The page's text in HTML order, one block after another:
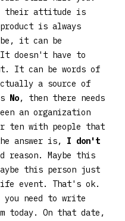
their attitude is
is always
it can be
doesn't have to
It can be words of
a source of
No, then there needs
an organization
ten with people that
answer is, I don't
reason. Maybe this
this person just
event. That's ok.
need to write
today. On that date,